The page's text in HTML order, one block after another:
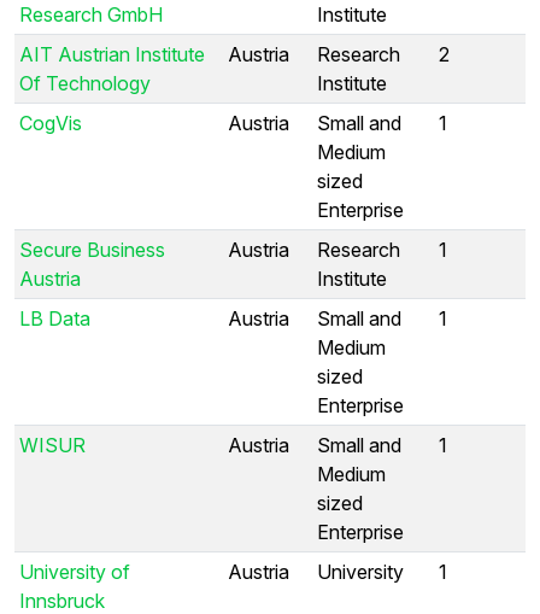
Research GmbH
Institute
AIT Austrian Institute
Of Technology
Austria
Research
Institute
2
CogVis Austria
Small and
Medium
sized
Enterprise
1
Secure Business
Austria
Austria
Research
Institute
1
LB Data Austria
Small and
Medium
sized
Enterprise
1
WISUR Austria
Small and
Medium
sized
Enterprise
1
University of
Innsbruck
Austria University 1